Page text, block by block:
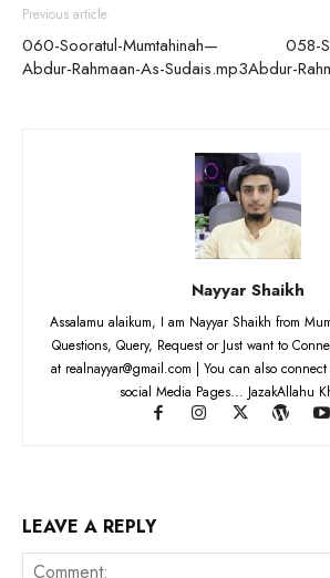
Previous article
060-Sooratul-Mumtahinah—
Abdur-Rahmaan-As-Sudais.mp3
058-
Abdur-
Nayyar Shaikh
Assalamu alaikum, I am Nayyar Shaikh from
Questions, Query, Request or Just want to
at realnayyar@gmail.com | You can also
social Media Pages... JazakAllahu
LEAVE A REPLY